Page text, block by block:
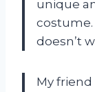
unique
costume.
doesn’t
My